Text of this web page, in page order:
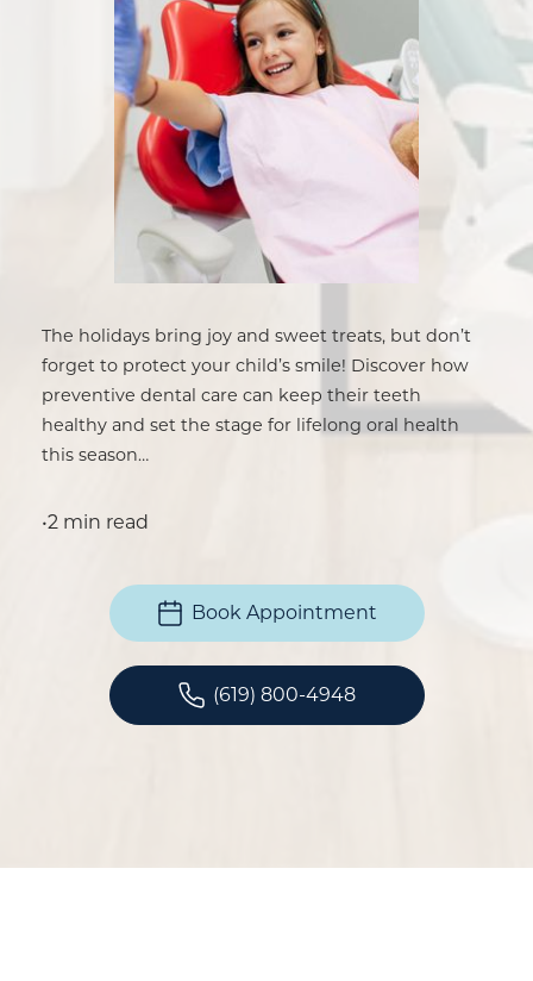
The holidays bring joy and sweet treats, but don’t
forget to protect your child’s smile! Discover how
preventive dental care can keep their teeth
healthy and set the stage for lifelong oral health
this season…
•2 min read
Book Appointment
(619) 800-4948